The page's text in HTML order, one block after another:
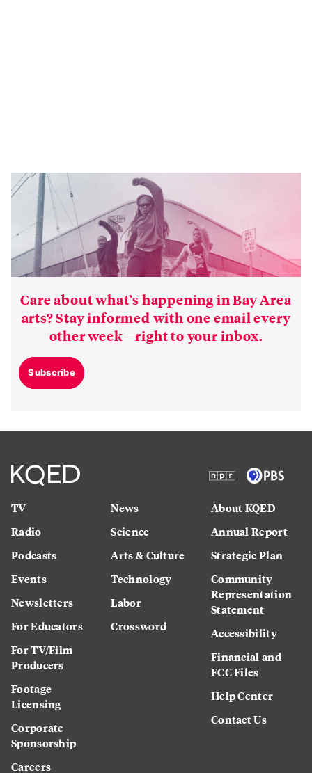
Care about what’s happening in Bay Area
arts? Stay informed with one email every
other week—right to your inbox.
Subscribe
TV
Radio
Podcasts
Events
Newsletters
For Educators
For TV/Film
Producers
Footage
Licensing
Corporate
Sponsorship
Careers
News
Science
Arts & Culture
Technology
Labor
Crossword
About KQED
Annual Report
Strategic Plan
Community
Representation
Statement
Accessibility
Financial and
FCC Files
Help Center
Contact Us